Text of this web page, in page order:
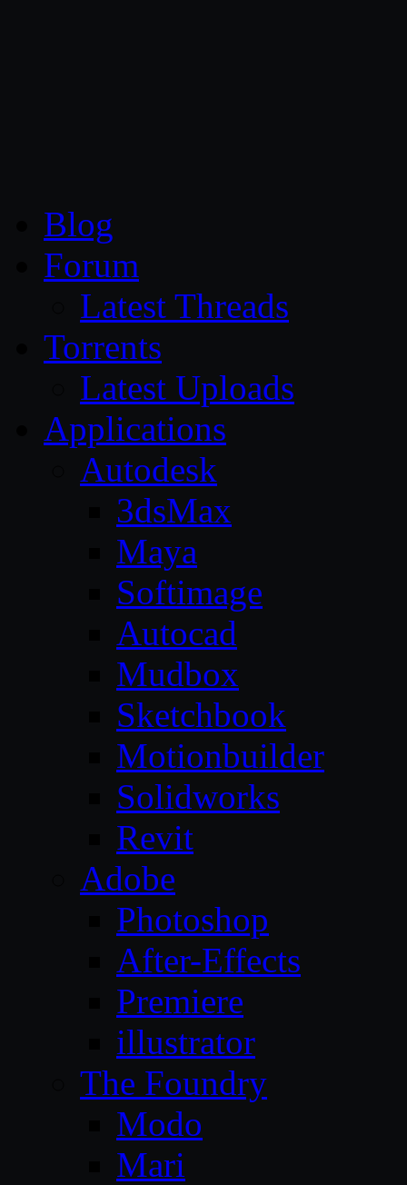
Blog
Forum
Latest Threads
Torrents
Latest Uploads
Applications
Autodesk
3dsMax
Maya
Softimage
Autocad
Mudbox
Sketchbook
Motionbuilder
Solidworks
Revit
Adobe
Photoshop
After-Effects
Premiere
illustrator
The Foundry
Modo
Mari